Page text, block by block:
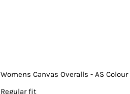
Womens Canvas Overalls - AS Colour
Regular fit